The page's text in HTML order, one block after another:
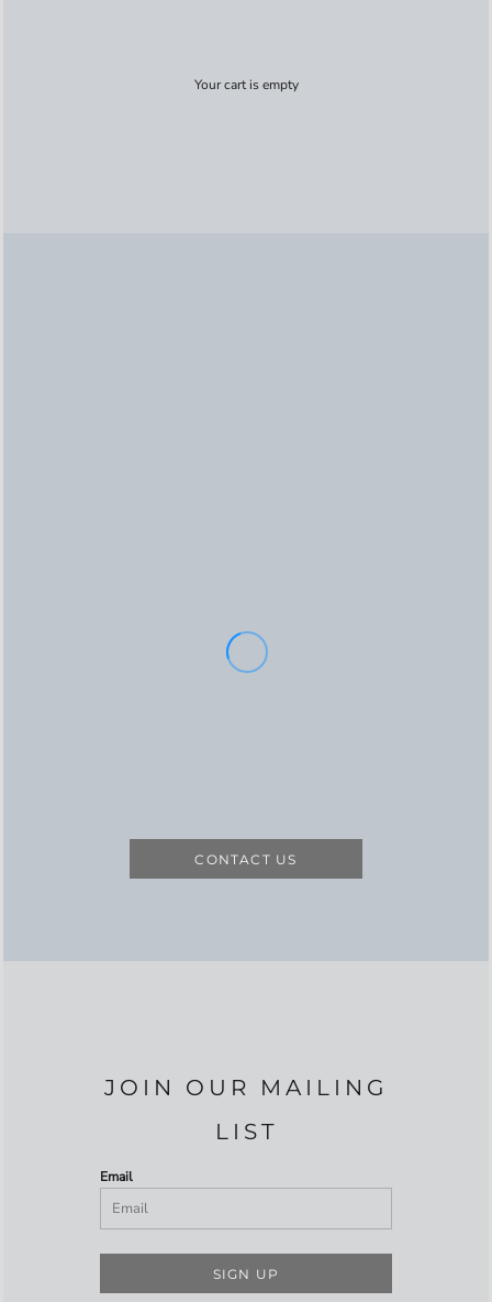
Your cart is empty
CONTACT US
JOIN OUR MAILING
LIST
Email
SIGN UP